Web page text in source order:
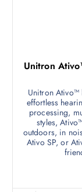
Unitron
Unitron
effortless
processing,
styles,
outdoors, in
Ativo SP, or